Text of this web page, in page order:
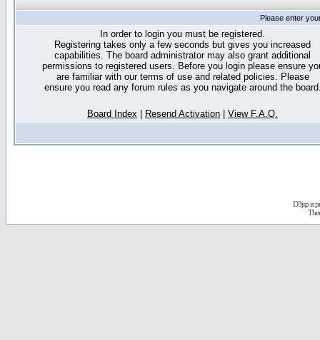
Please enter
In order to login you must be registered.
Registering takes only a few seconds but gives you increased
capabilities. The board administrator may also grant additional
permissions to registered users. Before you login please ensure
are familiar with our terms of use and related policies. Please
ensure you read any forum rules as you navigate around the
Board Index Resend Activation View F.A.Q.
D3jsp is